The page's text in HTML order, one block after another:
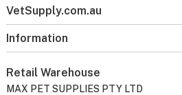
VetSupply.com.au
Information
Retail Warehouse
MAX PET SUPPLIES PTY LTD